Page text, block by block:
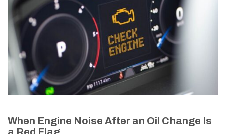
When Engine Noise After an Oil Change Is